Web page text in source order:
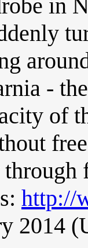
in
-
of
http://
2014